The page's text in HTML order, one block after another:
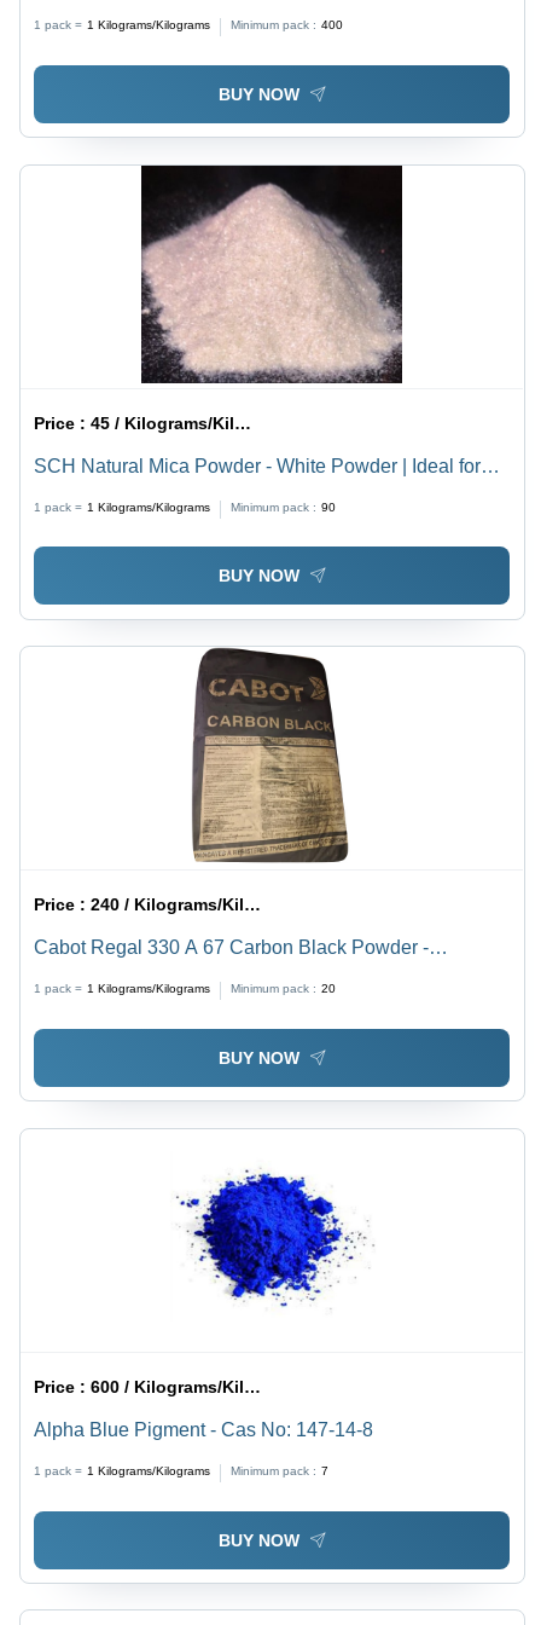
1 pack = 1 Kilograms/Kilograms Minimum pack : 400
BUY NOW
Price :45 / Kilograms/Kilograms
SCH Natural Mica Powder - White Powder | Ideal for
Cosmetics, and Powder Coatings
1 pack = 1 Kilograms/Kilograms Minimum pack : 90
BUY NOW
Price :240 / Kilograms/Kilograms
Cabot Regal 330 A 67 Carbon Black Powder -
Application: Water Treatment
1 pack = 1 Kilograms/Kilograms Minimum pack : 20
BUY NOW
Price :600 / Kilograms/Kilograms
Alpha Blue Pigment - Cas No: 147-14-8
1 pack = 1 Kilograms/Kilograms Minimum pack : 7
BUY NOW